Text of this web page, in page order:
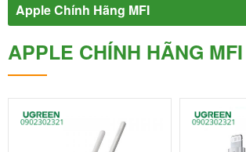
Apple Chính Hãng MFI
APPLE CHÍNH HÃNG MFI